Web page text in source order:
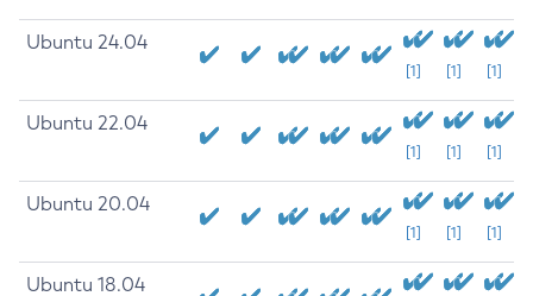
Ubuntu 24.04
[1] [1] [1]
Ubuntu 22.04
[1] [1] [1]
Ubuntu 20.04
[1] [1] [1]
Ubuntu 18.04